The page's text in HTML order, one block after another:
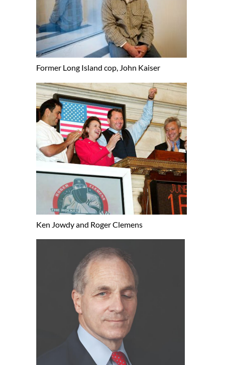
Former Long Island cop, John Kaiser
Ken Jowdy and Roger Clemens